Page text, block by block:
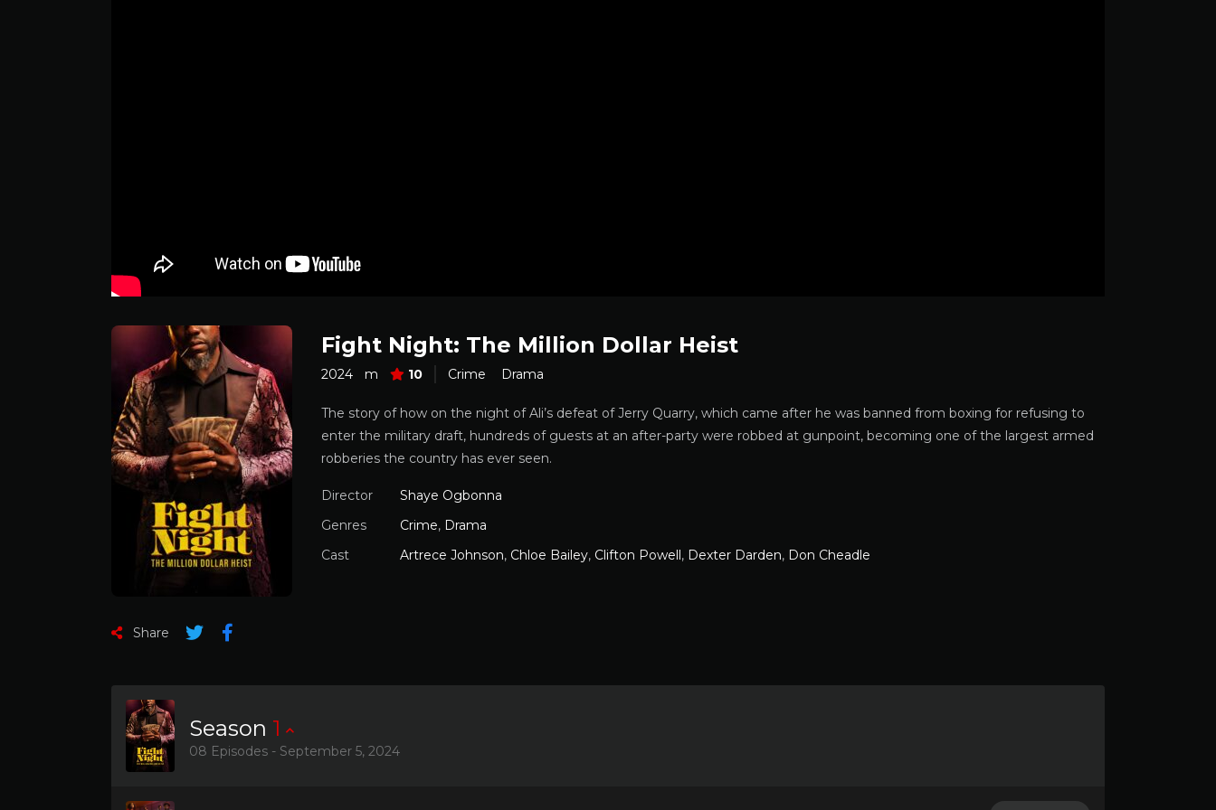
Fight Night: The Million Dollar Heist
2024 m 10 Crime Drama
The story of how on the night of Ali’s defeat of Jerry Quarry, which came after he was banned from boxing for refusing to
enter the military draft, hundreds of guests at an after-party were robbed at gunpoint, becoming one of the largest armed
robberies the country has ever seen.
Director
Shaye Ogbonna
Genres
Crime, Drama
Cast
Artrece Johnson, Chloe Bailey, Clifton Powell, Dexter Darden, Don Cheadle
Share
Season 1
08 Episodes - September 5, 2024